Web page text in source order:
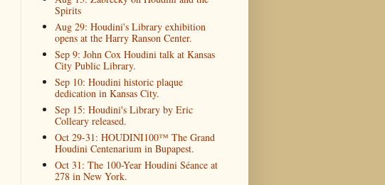
Spirits
Aug 29: Houdini's Library exhibition
opens at the Harry Ranson Center.
Sep 9: John Cox Houdini talk at Kansas
City Public Library.
Sep 10: Houdini historic plaque
dedication in Kansas City.
Sep 15: Houdini's Library by Eric
Colleary released.
Oct 29-31: HOUDINI100™ The Grand
Houdini Centenarium in Bupapest.
Oct 31: The 100-Year Houdini Séance at
278 in New York.